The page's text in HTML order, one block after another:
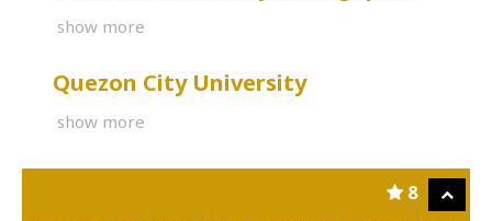
show more
Quezon City University
show more
8